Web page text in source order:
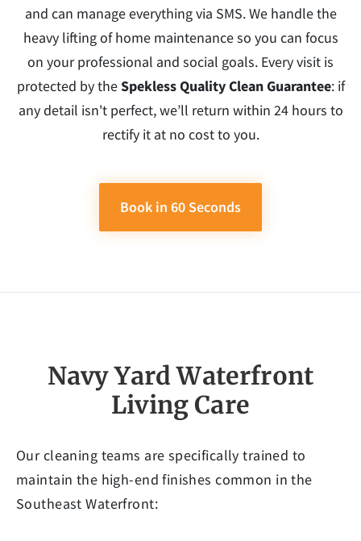
and can manage everything via SMS. We handle the
heavy lifting of home maintenance so you can focus
on your professional and social goals. Every visit is
protected by theSpekless Quality Clean Guarantee: if
any detail isn't perfect, we’ll return within 24 hours to
rectify it at no cost to you.
Book in 60 Seconds
Navy Yard Waterfront
Living Care
Our cleaning teams are specifically trained to
maintain the high-end finishes common in the
Southeast Waterfront: